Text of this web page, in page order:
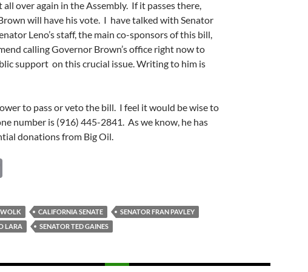
over again in the Assembly. If it passes there,
will have his vote. I have talked with Senator
Leno’s staff, the main co-sponsors of this bill,
calling Governor Brown’s office right now to
support on this crucial issue. Writing to him is
to pass or veto the bill. I feel it would be wise to
number is (916) 445-2841. As we know, he has
donations from Big Oil.
p
y
n
WOLK CALIFORNIA SENATE
SENATOR FRAN PAVLEY
LARA
SENATOR TED GAINES